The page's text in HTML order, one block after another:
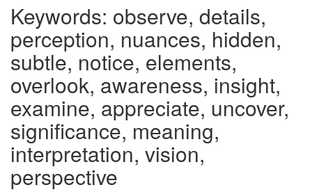
Keywords: observe, details,
perception, nuances, hidden,
subtle, notice, elements,
overlook, awareness, insight,
examine, appreciate, uncover,
significance, meaning,
interpretation, vision,
perspective